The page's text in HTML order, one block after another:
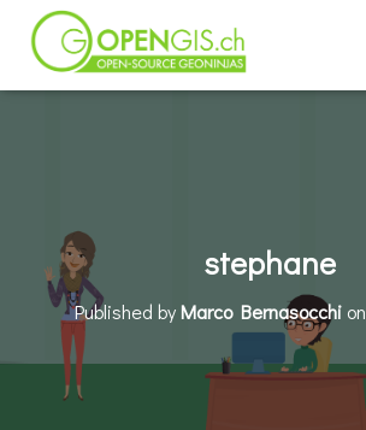
stephane
Published byMarco Bernasocchion